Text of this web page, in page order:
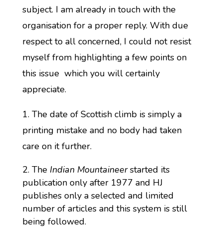
subject. I am already in touch with the
organisation for a proper reply. With due
respect to all concerned, I could not resist
myself from highlighting a few points on
this issue which you will certainly
appreciate.
1. The date of Scottish climb is simply a
printing mistake and no body had taken
care on it further.
The Indian Mountaineerstarted its
publication only after 1977 and HJ
publishes only a selected and limited
number of articles and this system is still
being followed.